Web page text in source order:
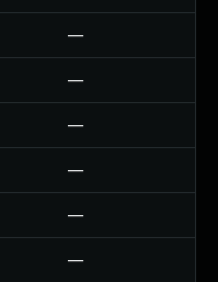
—
—
—
—
—
—